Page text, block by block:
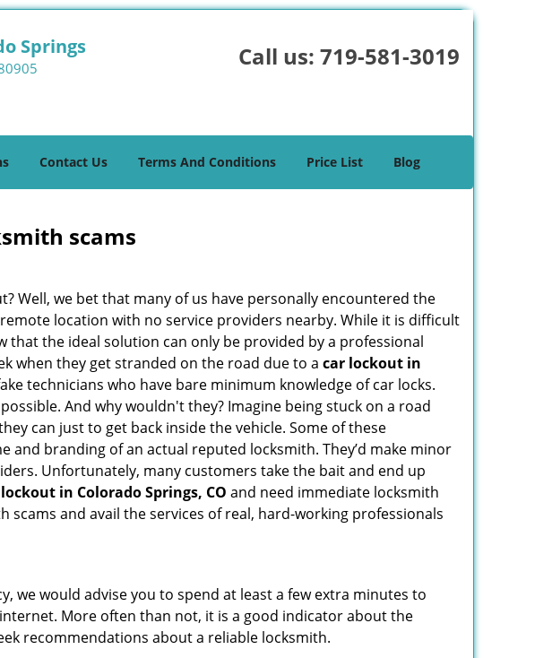
Springs Call us: 719-581-3019
Contact Us Terms And Conditions Price List Blog
scams
Well, we bet that many of us have personally encountered the
location with no service providers nearby. While it is difficult
the ideal solution can only be provided by a professional
when they get stranded on the road due to a car lockout in
technicians who have bare minimum knowledge of car locks.
And why wouldn't they? Imagine being stuck on a road
can just to get back inside the vehicle. Some of these
branding of an actual reputed locksmith. They’d make minor
Unfortunately, many customers take the bait and end up
in Colorado Springs, CO and need immediate locksmith
scams and avail the services of real, hard-working professionals
we would advise you to spend at least a few extra minutes to
More often than not, it is a good indicator about the
recommendations about a reliable locksmith.